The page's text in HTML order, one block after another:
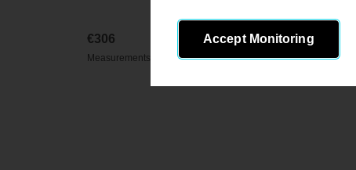
€306
Measurements (L/D/H), cm.: 170х240х11
Accept Monitoring